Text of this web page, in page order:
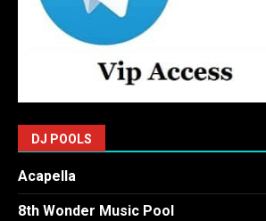
DJ POOLS
Acapella
8th Wonder Music Pool